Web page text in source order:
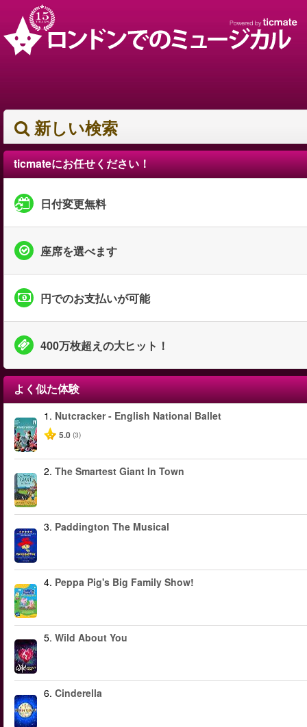
新しい検索
ticmateにお任せください！
日付変更無料
座席を選べます
円でのお支払いが可能
400万枚超えの大ヒット！
よく似た体験
1. Nutcracker - English National Ballet
5.0 (3)
2. The Smartest Giant In Town
3. Paddington The Musical
4. Peppa Pig's Big Family Show!
5. Wild About You
6. Cinderella